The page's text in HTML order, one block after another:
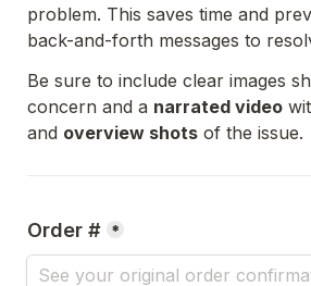
problem. This saves time and
back-and-forth messages to
Be sure to include clear images
concern and a narrated video
and overview shots of the issue.
Order # *